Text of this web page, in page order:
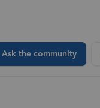
Ask the community